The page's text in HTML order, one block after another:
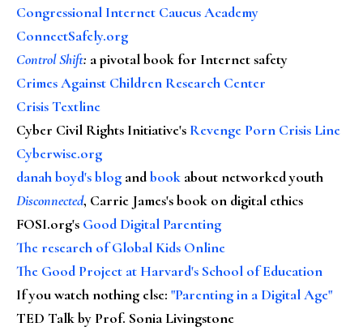
Congressional Internet Caucus Academy
ConnectSafely.org
Control Shift: a pivotal book for Internet safety
Crimes Against Children Research Center
Crisis Textline
Cyber Civil Rights Initiative's Revenge Porn Crisis Line
Cyberwise.org
danah boyd's blog andbook about networked youth
Disconnected, Carrie James's book on digital ethics
FOSI.org's Good Digital Parenting
The research of Global Kids Online
The Good Project at Harvard's School of Education
If you watch nothing else: "Parenting in a Digital Age"
TED Talk by Prof. Sonia Livingstone